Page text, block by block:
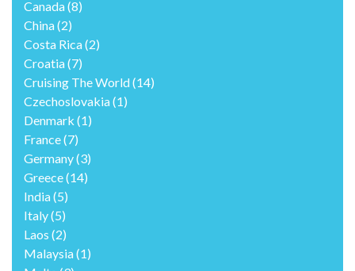
Canada(8)
China(2)
Costa Rica(2)
Croatia(7)
Cruising The World(14)
Czechoslovakia(1)
Denmark (1)
France(7)
Germany(3)
Greece(14)
India(5)
Italy(5)
Laos (2)
Malaysia(1)